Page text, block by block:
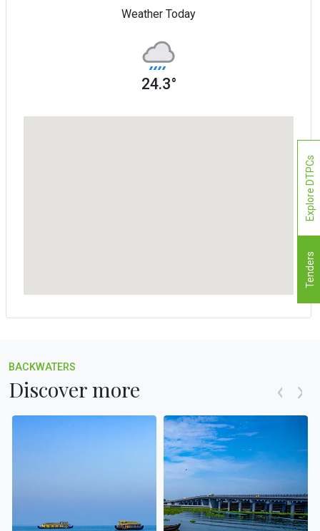
Weather Today
24.3°
BACKWATERS
Discover more
Tenders
Explore DTPCs